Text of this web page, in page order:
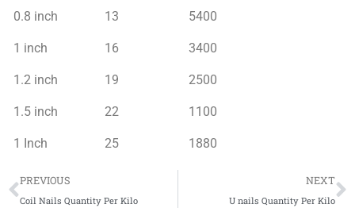
0.8 inch 13 5400
1 inch 16 3400
1.2 inch 19 2500
1.5 inch 22 1100
1 Inch 25 1880
Prev
PREVIOUS
Coil Nails Quantity Per Kilo
NEXT
U nails Quantity Per Kilo